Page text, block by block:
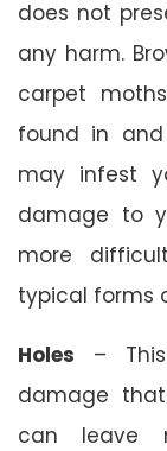
does not
any harm.
carpet
found in and
may infest
damage to
more
typical forms
Holes –
damage
can leave